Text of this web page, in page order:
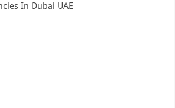
In Dubai UAE